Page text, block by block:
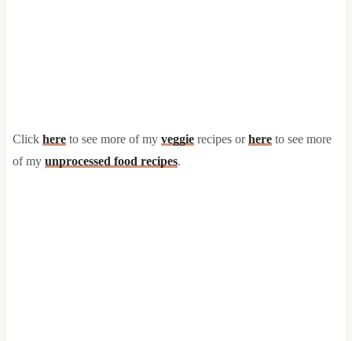
Click hereto see more of my veggierecipes orhereto see more
of my unprocessed food recipes.